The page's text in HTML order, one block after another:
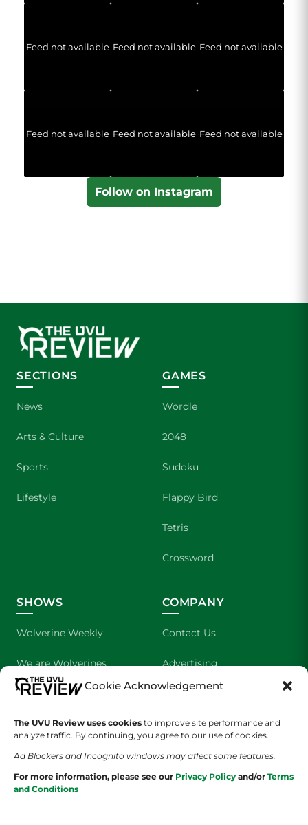
Cookie Acknowledgement
The UVU Review uses cookies to improve site performance and
analyze traffic. By continuing, you agree to our use of cookies.
Ad Blockers and Incognito windows may affect some features.
For more information, please see our Privacy Policy and/or Terms
and Conditions
Feed not available Feed not available Feed not available
Feed not available Feed not available Feed not available
Follow on Instagram
SECTIONS
News
Arts & Culture
Sports
Lifestyle
GAMES
Wordle
2048
Sudoku
Flappy Bird
Tetris
Crossword
SHOWS
Wolverine Weekly
We are Wolverines
UVU Sports
The Cultured Wolverine
COMPANY
Contact Us
Advertising
About Us
Staff Application